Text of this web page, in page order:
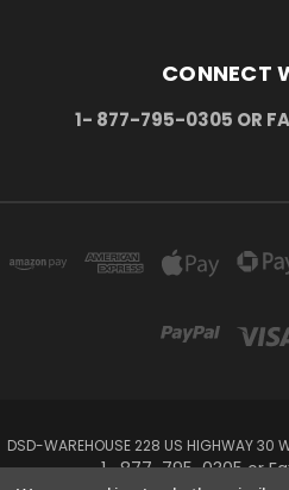
CONNECT
1- 877-795-0305 OR
DSD-WAREHOUSE 228 US HIGHWAY 30
1- 877-795-0305 or